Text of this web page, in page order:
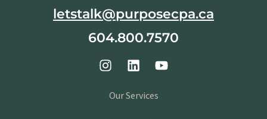
letstalk@purposecpa.ca
604.800.7570
Our Services